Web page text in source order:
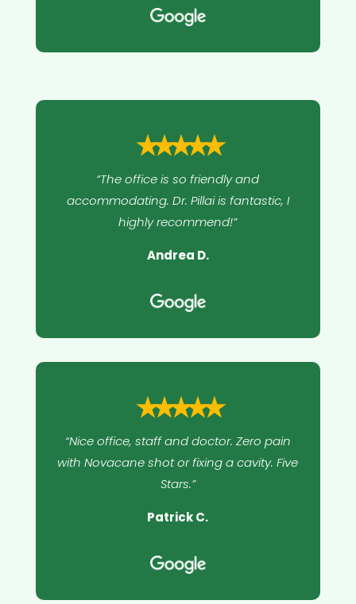
⭑⭑⭑⭑⭑
“The office is so friendly and
accommodating. Dr. Pillai is fantastic, I
highly recommend!”
Andrea D.
⭑⭑⭑⭑⭑
“Nice office, staff and doctor. Zero pain
with Novacane shot or fixing a cavity. Five
Stars.”
Patrick C.